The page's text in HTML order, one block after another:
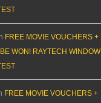
FREE MOVIE VOUCHERS +
WON! RAYTECH WINDOW
FREE MOVIE VOUCHERS +